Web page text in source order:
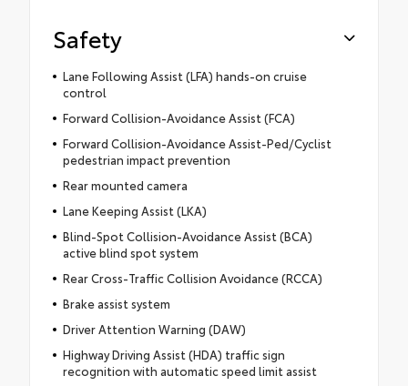
Safety
Lane Following Assist (LFA) hands-on cruise
control
Forward Collision-Avoidance Assist (FCA)
Forward Collision-Avoidance Assist-Ped/Cyclist
pedestrian impact prevention
Rear mounted camera
Lane Keeping Assist (LKA)
Blind-Spot Collision-Avoidance Assist (BCA)
active blind spot system
Rear Cross-Traffic Collision Avoidance (RCCA)
Brake assist system
Driver Attention Warning (DAW)
Highway Driving Assist (HDA) traffic sign
recognition with automatic speed limit assist